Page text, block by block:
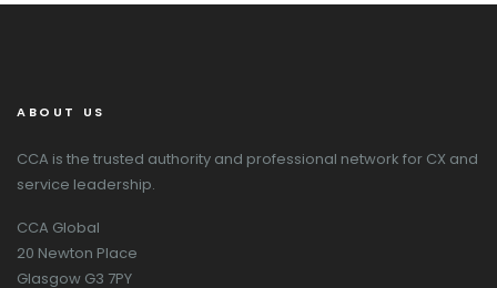
ABOUT US
CCA is the trusted authority and professional network for CX and
service leadership.
CCA Global
20 Newton Place
Glasgow G3 7PY